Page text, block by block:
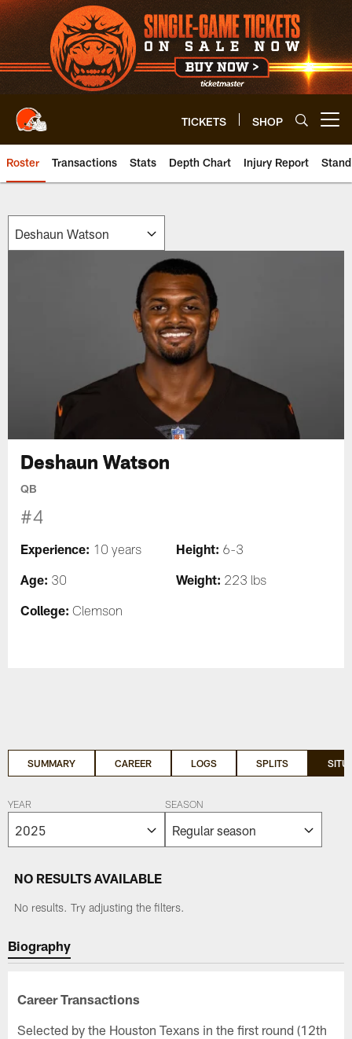
Skip
to
main
content
TICKETS SHOP
Roster Transactions Stats Depth Chart Injury Report
Deshaun Watson
QB
#4
Experience: 10 years Height: 6-3
Age: 30 Weight: 223 lbs
College: Clemson
SUMMARY CAREER LOGS SPLITS
YEAR SEASON
NO RESULTS AVAILABLE
No results. Try adjusting the filters.
Biography
Career Transactions
Selected by the Houston Texans in the first round (12th